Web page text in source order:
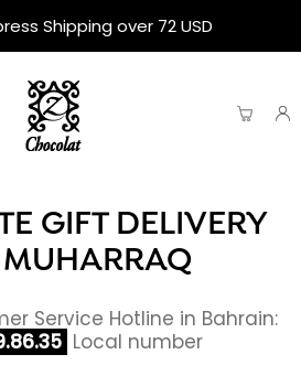
Shipping over 72 USD
GIFT DELIVERY
Service Hotline in Bahrain:
Local number